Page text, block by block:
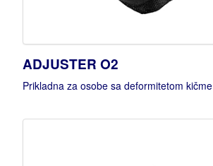
ADJUSTER O2
Prikladna za osobe sa deformitetom kičme